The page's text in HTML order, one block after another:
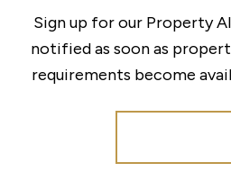
Sign up for our Property
notified as soon as
requirements become